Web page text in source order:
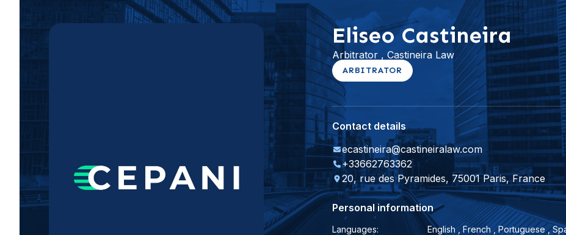
Eliseo Castineira
Arbitrator , Castineira Law
ARBITRATOR
Contact details
ecastineira@castineiralaw.com
+33662763362
20, rue des Pyramides, 75001 Paris, France
Personal information
Languages:
English , French , Portuguese ,